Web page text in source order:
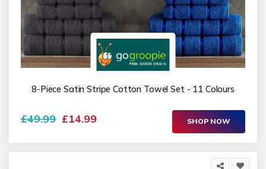
8-Piece Satin Stripe Cotton Towel Set - 11 Colours
£49.99 £14.99 SHOP NOW